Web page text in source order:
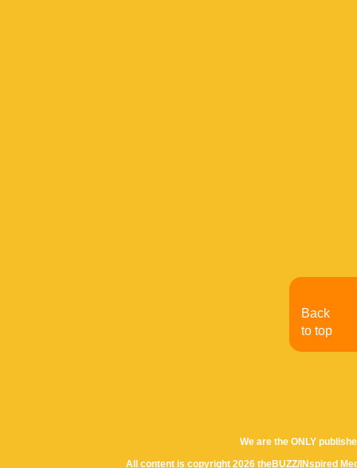
We are the ONLY
All content is copyright 2026 theBUZZ/INspired
Back
to top